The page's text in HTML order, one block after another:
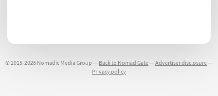
© 2015-2026 Nomadic Media Group — Back to Nomad Gate— Advertiser disclosure—
Privacy policy